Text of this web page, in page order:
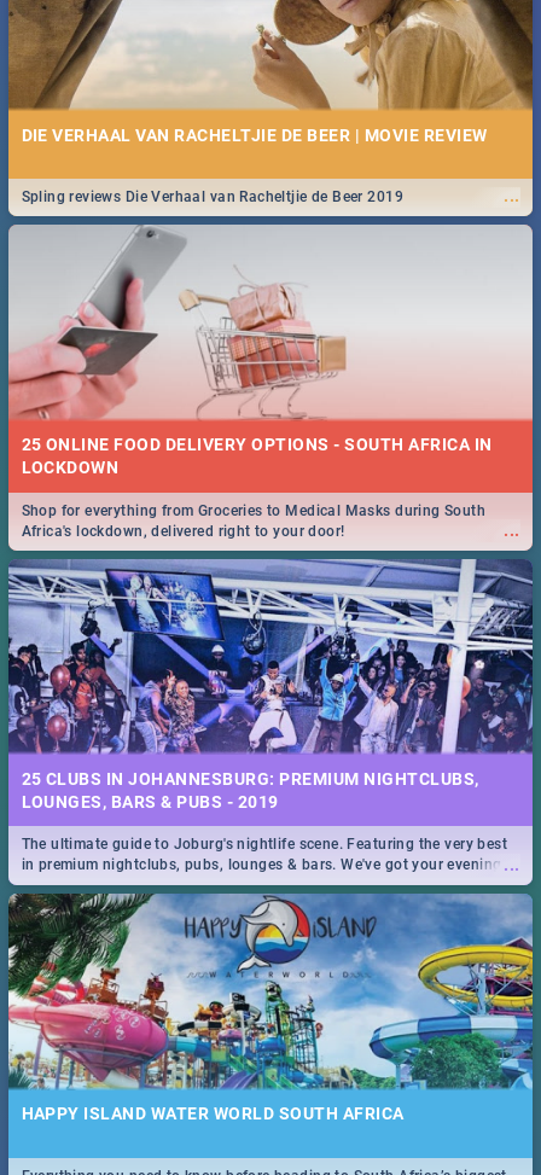
DIE VERHAAL VAN RACHELTJIE DE BEER | MOVIE REVIEW
...
Spling reviews Die Verhaal van Racheltjie de Beer 2019
25 ONLINE FOOD DELIVERY OPTIONS - SOUTH AFRICA IN
LOCKDOWN
...
Shop for everything from Groceries to Medical Masks during South
Africa's lockdown, delivered right to your door!
25 CLUBS IN JOHANNESBURG: PREMIUM NIGHTCLUBS,
LOUNGES, BARS & PUBS - 2019
...
The ultimate guide to Joburg's nightlife scene. Featuring the very best
in premium nightclubs, pubs, lounges & bars. We've got your evening
entertainment down!
HAPPY ISLAND WATER WORLD SOUTH AFRICA